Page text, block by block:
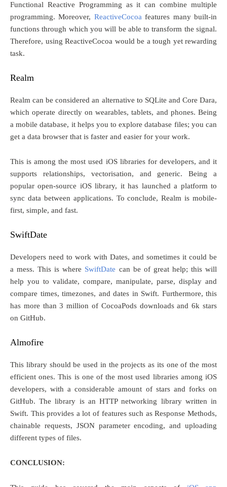
Functional Reactive Programming as it can combine multiple
programming. Moreover, ReactiveCocoa features many built-in
functions through which you will be able to transform the signal.
Therefore, using ReactiveCocoa would be a tough yet rewarding
task.
Realm
Realm can be considered an alternative to SQLite and Core Dara,
which operate directly on wearables, tablets, and phones. Being
a mobile database, it helps you to explore database files; you can
get a data browser that is faster and easier for your work.
This is among the most used iOS libraries for developers, and it
supports relationships, vectorisation, and generic. Being a
popular open-source iOS library, it has launched a platform to
sync data between applications. To conclude, Realm is mobile-
first, simple, and fast.
SwiftDate
Developers need to work with Dates, and sometimes it could be
a mess. This is where SwiftDate can be of great help; this will
help you to validate, compare, manipulate, parse, display and
compare times, timezones, and dates in Swift. Furthermore, this
has more than 3 million of CocoaPods downloads and 6k stars
on GitHub.
Almofire
This library should be used in the projects as its one of the most
efficient ones. This is one of the most used libraries among iOS
developers, with a considerable amount of stars and forks on
GitHub. The library is an HTTP networking library written in
Swift. This provides a lot of features such as Response Methods,
chainable requests, JSON parameter encoding, and uploading
different types of files.
CONCLUSION: